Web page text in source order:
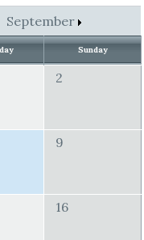
September
Sunday
2
9
16